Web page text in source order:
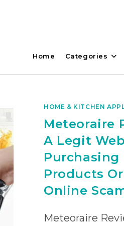
Home Categories
HOME & KITCHEN
Meteoraire
A Legit
Purchasing
Products
Online
Meteoraire